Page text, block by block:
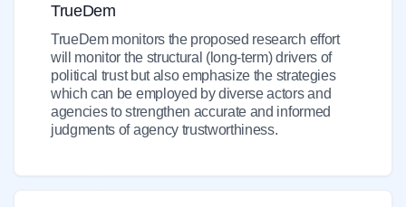
TrueDem
TrueDem monitors the proposed research effort
will monitor the structural (long-term) drivers of
political trust but also emphasize the strategies
which can be employed by diverse actors and
agencies to strengthen accurate and informed
judgments of agency trustworthiness.